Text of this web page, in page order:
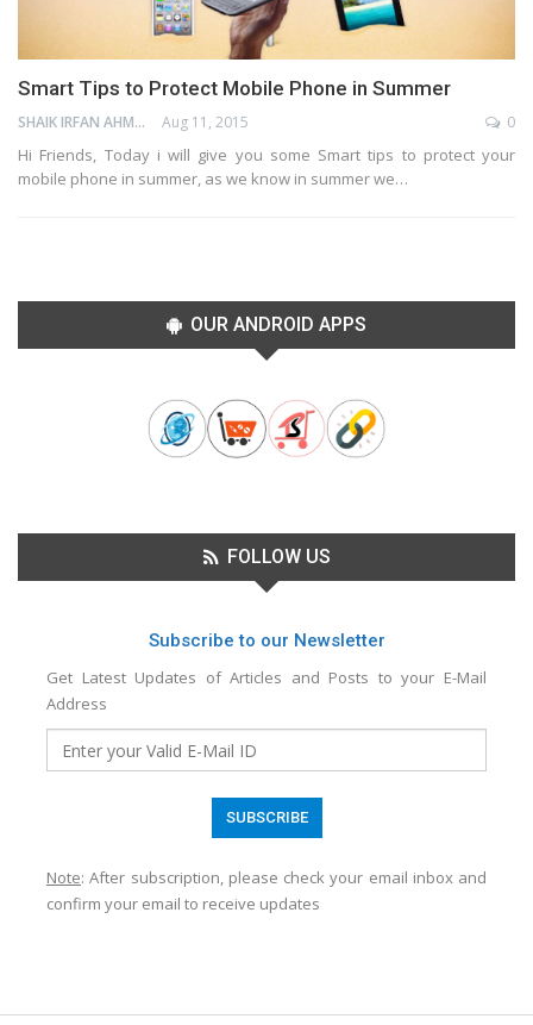
Smart Tips to Protect Mobile Phone in Summer
SHAIK IRFAN AHMED Aug 11, 2015 0
Hi Friends, Today i will give you some Smart tips to protect your
mobile phone in summer, as we know in summer we…
OUR ANDROID APPS
FOLLOW US
Subscribe to our Newsletter
Get Latest Updates of Articles and Posts to your E-Mail
Address
Note: After subscription, please check your email inbox and
confirm your email to receive updates